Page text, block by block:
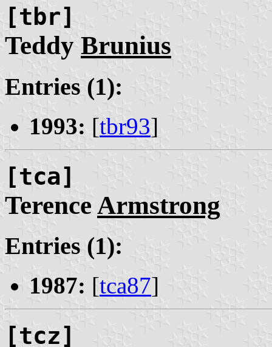
[tbr]
Teddy Brunius
Entries (1):
1993: [tbr93]
[tca]
Terence Armstrong
Entries (1):
1987: [tca87]
[tcz]